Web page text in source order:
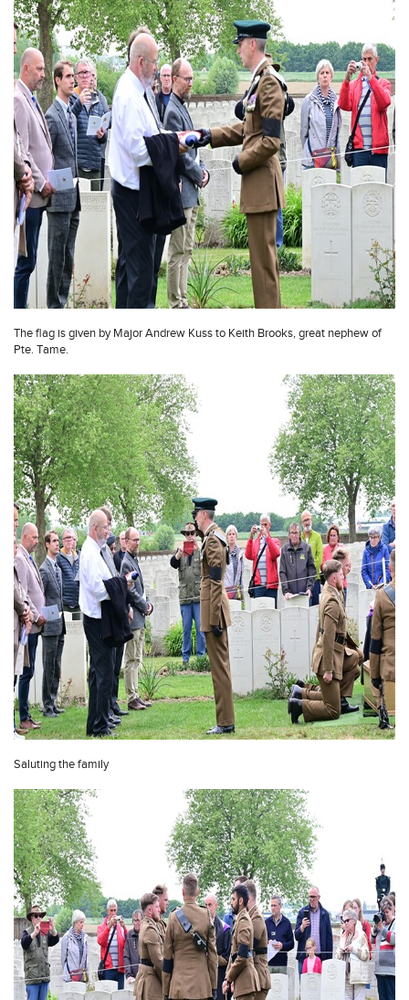
The flag is given by Major Andrew Kuss to Keith Brooks, great nephew of
Pte. Tame.
Saluting the family